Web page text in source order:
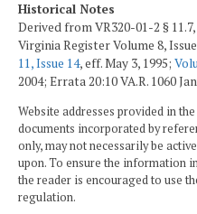
Historical Notes
Derived from VR320-01-2 §
Virginia Register Volume 8,
11, Issue 14, eff. May 3, 1995;
2004; Errata 20:10 VA.R. 1060
Website addresses provided in
documents incorporated by
only, may not necessarily be
upon. To ensure the information
the reader is encouraged to use
regulation.